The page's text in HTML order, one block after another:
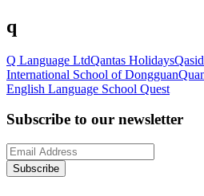
q
Q Language LtdQantas Holidays
International School of Dongguan
English Language School Quest
Subscribe to our newsletter
Subscribe